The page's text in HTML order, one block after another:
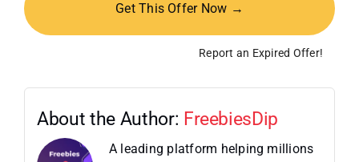
Get This Offer Now →
Report an Expired Offer!
About the Author: FreebiesDip
A leading platform helping millions